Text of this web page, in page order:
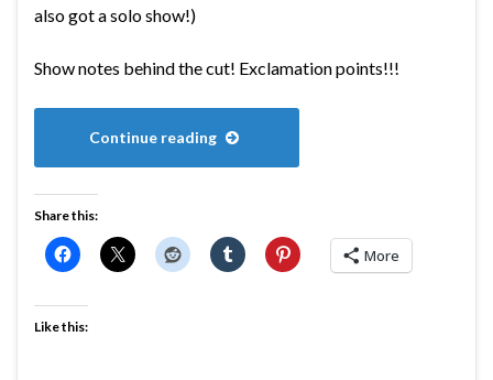
also got a solo show!)
Show notes behind the cut! Exclamation points!!!
Continue reading
Share this:
More
Like this: